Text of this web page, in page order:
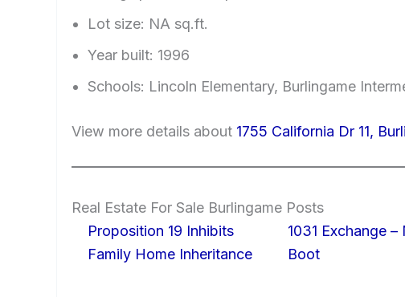
Lot size: NA sq.ft.
Year built: 1996
Schools: Lincoln Elementary, Burlingame
View more details about 1755 California Dr 11,
Real Estate For Sale Burlingame Posts
Proposition 19 Inhibits
Family Home Inheritance
1031 Exchange
Boot